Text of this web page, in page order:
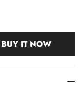
BUY IT NOW